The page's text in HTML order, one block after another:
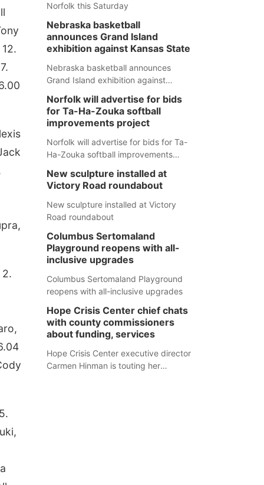
2.
Norfolk this Saturday
Nebraska basketball
announces Grand Island
exhibition against Kansas State
Nebraska basketball announces
Grand Island exhibition against
Norfolk will advertise for bids
for Ta-Ha-Zouka softball
improvements project
Norfolk will advertise for bids for Ta-
Ha-Zouka softball improvements
New sculpture installed at
Victory Road roundabout
New sculpture installed at Victory
Road roundabout
Columbus Sertomaland
Playground reopens with all-
inclusive upgrades
Columbus Sertomaland Playground
reopens with all-inclusive upgrades
Hope Crisis Center chief chats
with county commissioners
about funding, services
Hope Crisis Center executive director
Carmen Hinman is touting her